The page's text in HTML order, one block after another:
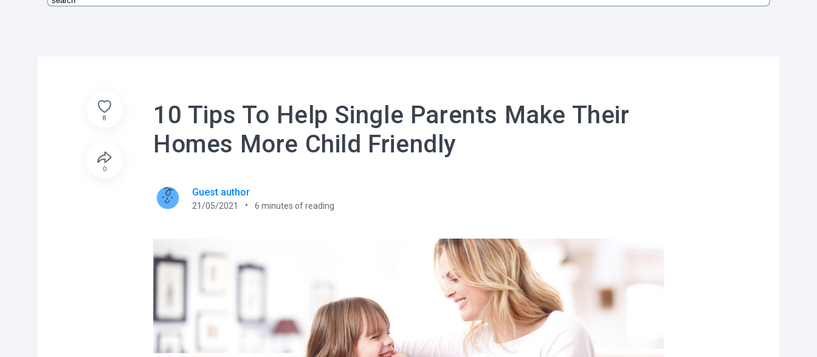
8
0
10 Tips To Help Single Parents Make Their
Homes More Child Friendly
Guest author
21/05/2021 6 minutes of reading